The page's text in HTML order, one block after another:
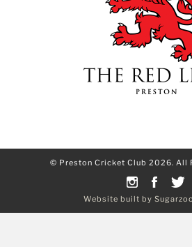
© Preston Cricket Club 2026. All
Website built by